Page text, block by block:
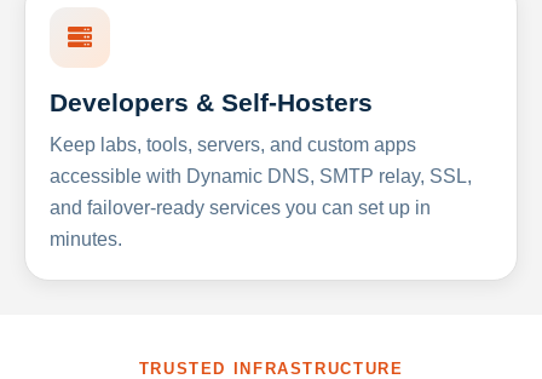
Developers & Self-Hosters
Keep labs, tools, servers, and custom apps
accessible with Dynamic DNS, SMTP relay, SSL,
and failover-ready services you can set up in
minutes.
TRUSTED INFRASTRUCTURE